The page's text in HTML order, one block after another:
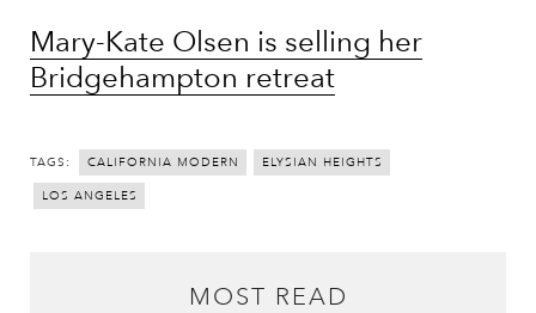
Mary-Kate Olsen is selling her
Bridgehampton retreat
TAGS: CALIFORNIA MODERN ELYSIAN HEIGHTS
LOS ANGELES
MOST READ